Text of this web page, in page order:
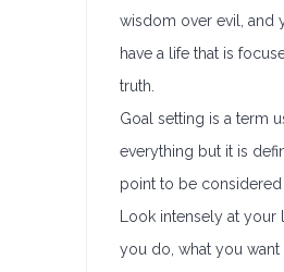
wisdom over evil, and
have a life that is
truth.
Goal setting is a term
everything but it is
point to be considered
Look intensely at your
you do, what you want